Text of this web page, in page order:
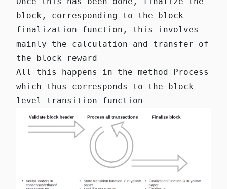
block, corresponding to the block
finalization function, this involves
mainly the calculation and transfer of
the block reward
All this happens in the method Process
which thus corresponds to the block
level transition function